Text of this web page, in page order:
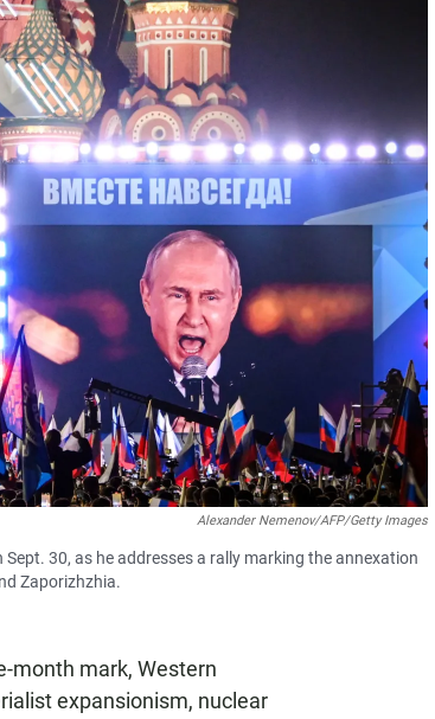
Alexander Nemenov/AFP/Getty Images
30, as he addresses a rally marking the annexation
Zaporizhzhia.
month mark, Western
expansionism, nuclear